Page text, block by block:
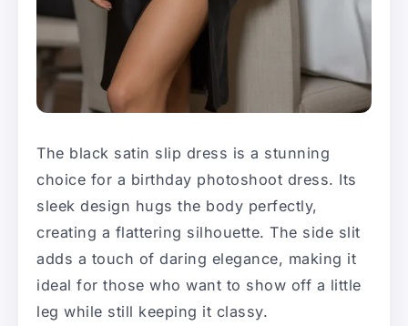
The black satin slip dress is a stunning
choice for a birthday photoshoot dress. Its
sleek design hugs the body perfectly,
creating a flattering silhouette. The side slit
adds a touch of daring elegance, making it
ideal for those who want to show off a little
leg while still keeping it classy.